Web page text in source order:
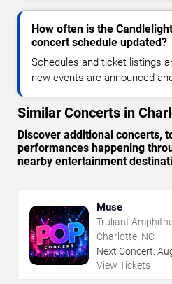
How often is the
concert schedule updated?
Schedules and ticket listings
new events are announced
Similar Concerts in
Discover additional concerts,
performances happening
nearby entertainment
Muse
Truliant
Charlotte, NC
Next Concert:
View Tickets